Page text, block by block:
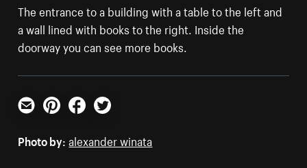
The entrance to a building with a table to the left and
a wall lined with books to the right. Inside the
doorway you can see more books.
Email PinterestFacebookTwitter
Photo by: alexander winata